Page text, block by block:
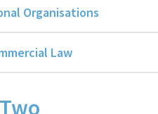
Organisations
Law